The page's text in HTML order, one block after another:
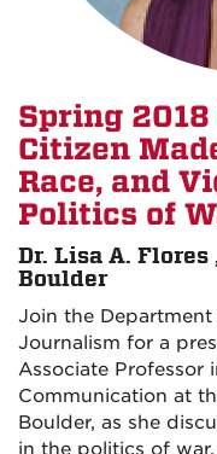
Spring
Citizen
Race, and
Politics of
Dr. Lisa A.
Boulder
Join the
Journalism for a
Associate Professor
Communication at
Boulder, as she
in the politics of war.